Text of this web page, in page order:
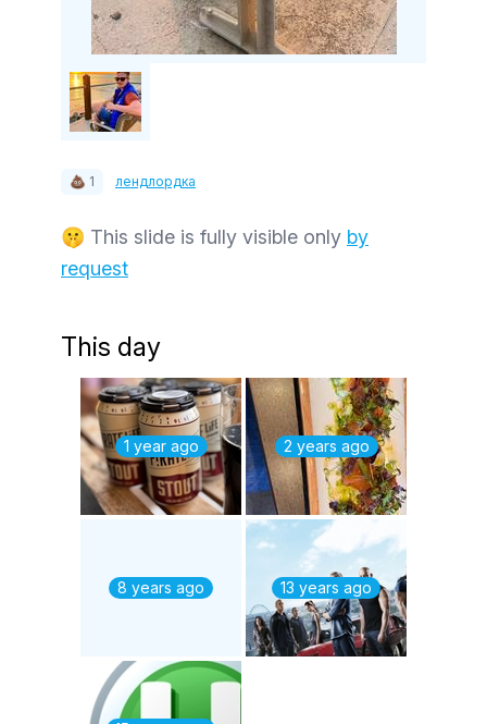
💩 1 лендлордка
🤫 This slide is fully visible only by
request
This day
1 year ago 2 years ago
8 years ago 13 years ago